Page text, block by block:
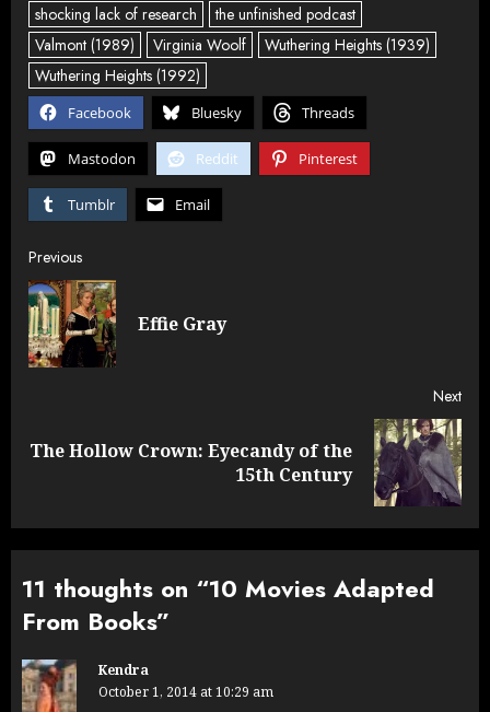
shocking lack of research
the unfinished podcast
Valmont (1989)
Virginia Woolf
Wuthering Heights (1939)
Wuthering Heights (1992)
Facebook Bluesky Threads
Mastodon Reddit Pinterest
Tumblr Email
Post
navigation
Previous
Effie Gray
Next
Next
The Hollow Crown: Eyecandy of the
15th Century
11 thoughts on “10 Movies Adapted
From Books”
Kendra
October 1, 2014 at 10:29 am